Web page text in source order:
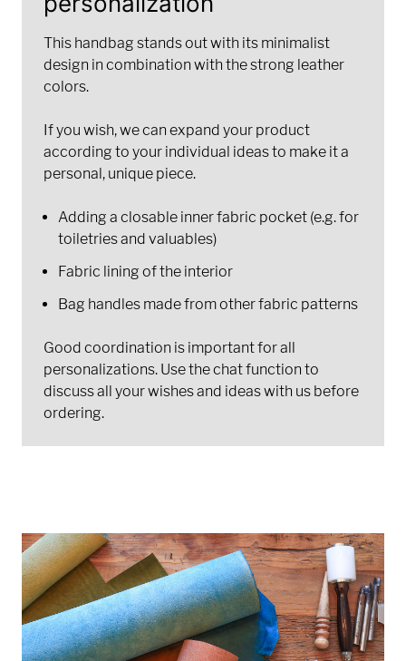
This handbag stands out with its minimalist
design in combination with the strong leather
colors.
If you wish, we can expand your product
according to your individual ideas to make it a
personal, unique piece.
Adding a closable inner fabric pocket (e.g. for
toiletries and valuables)
Fabric lining of the interior
Bag handles made from other fabric patterns
Good coordination is important for all
personalizations. Use the chat function to
discuss all your wishes and ideas with us before
ordering.